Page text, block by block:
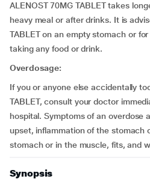
ALENOST 70MG TABLET takes
heavy meal or after drinks. It is
TABLET on an empty stomach or
taking any food or drink.
Overdosage:
If you or anyone else accidentally
TABLET, consult your doctor
hospital. Symptoms of an overdose
upset, inflammation of the stomach
stomach or in the muscle, fits, and
Synopsis